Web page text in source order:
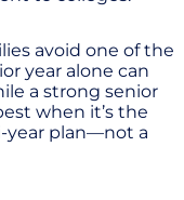
avoid one of the
year alone can
a strong senior
when it’s the
year plan—not a